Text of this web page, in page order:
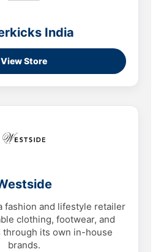
India
View Store
fashion and lifestyle retailer
clothing, footwear, and
through its own in-house
brands.